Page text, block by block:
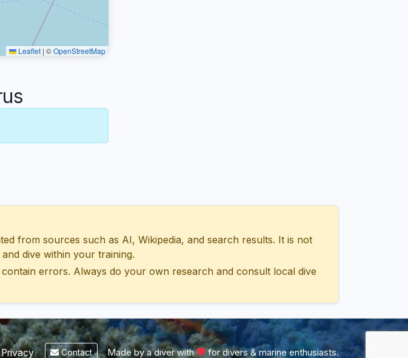
Leaflet | ©OpenStreetMap
from sources such as AI, Wikipedia, and search results. It is not
dive within your training.
errors. Always do your own research and consult local dive
Privacy Contact Made by a diver with for divers & marine enthusiasts.